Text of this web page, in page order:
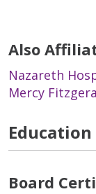
Also
Nazareth
Mercy
Board